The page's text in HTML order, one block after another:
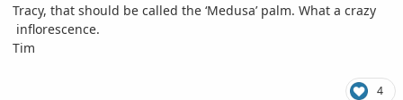
Tracy, that should be called the ‘Medusa’ palm. What a crazy
inflorescence.
Tim
4